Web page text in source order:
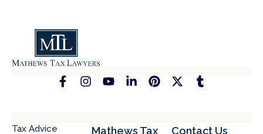
Tax Advice
Mathews Tax
Contact Us